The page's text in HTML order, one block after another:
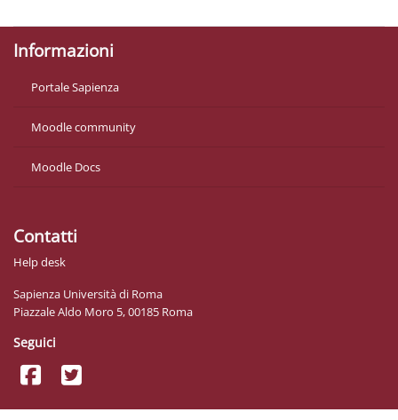
Informazioni
Portale Sapienza
Moodle community
Moodle Docs
Contatti
Help desk
Sapienza Università di Roma
Piazzale Aldo Moro 5, 00185 Roma
Seguici